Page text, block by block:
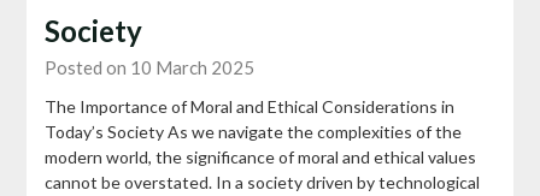
Society
Posted on 10 March 2025
The Importance of Moral and Ethical Considerations in
Today’s Society As we navigate the complexities of the
modern world, the significance of moral and ethical values
cannot be overstated. In a society driven by technological